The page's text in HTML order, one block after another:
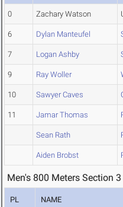
0 Zachary Watson
6 Dylan Manteufel
7 Logan Ashby
9 Ray Woller
10 Sawyer Caves
11 Jamar Thomas
Sean Rath
Aiden Brobst
Men's 800 Meters Section 3
PL NAME